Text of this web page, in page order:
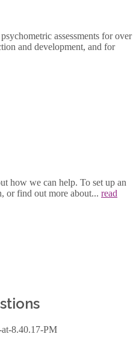
assessments for over
and development, and for
how we can help. To set up an
or find out more about... read